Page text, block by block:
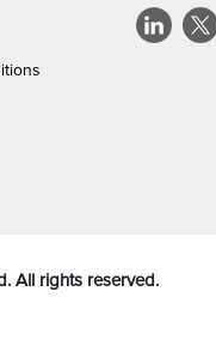
All rights reserved.